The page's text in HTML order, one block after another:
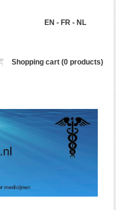
EN - FR- NL
Shopping cart (0 products)